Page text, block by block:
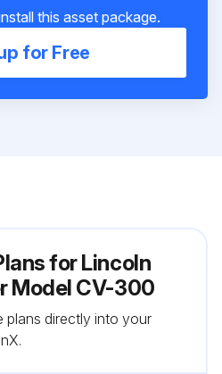
this asset package.
for Free
for Lincoln
Model CV-300
plans directly into your